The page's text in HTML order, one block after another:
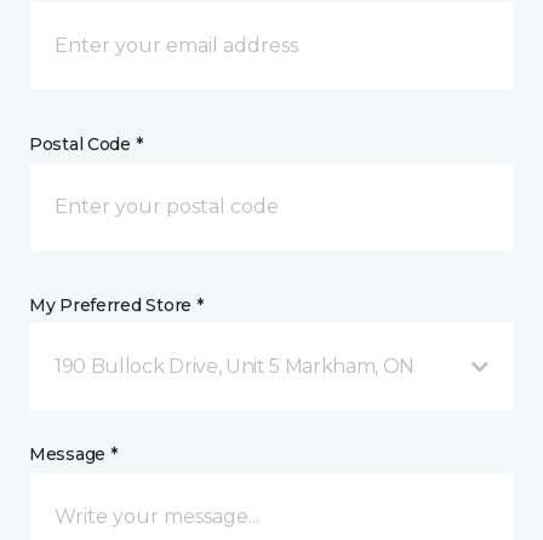
Postal Code *
My Preferred Store *
190 Bullock Drive, Unit 5 Markham, ON
Message *